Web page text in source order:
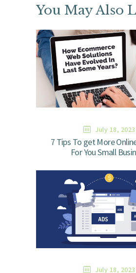
You May Also
July 18, 2023
7 Tips To get More
For You Small
July 18, 2023